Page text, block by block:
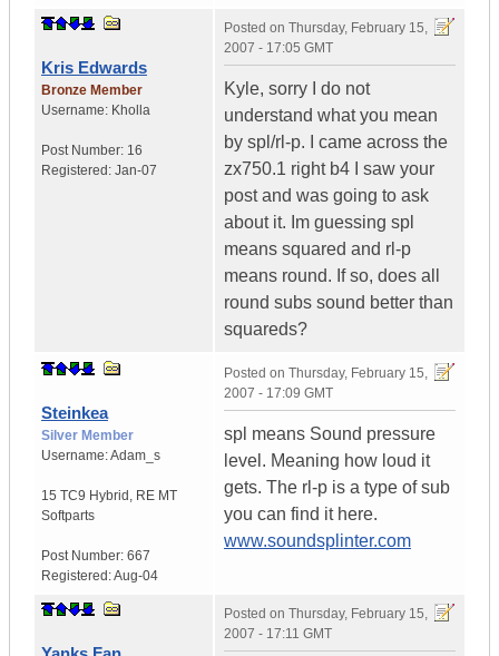
Kris Edwards
Bronze Member
Username: Kholla
Post Number: 16
Registered: Jan-07
Posted on Thursday, February 15,
2007 - 17:05 GMT
Kyle, sorry I do not
understand what you mean
by spl/rl-p. I came across the
zx750.1 right b4 I saw your
post and was going to ask
about it. Im guessing spl
means squared and rl-p
means round. If so, does all
round subs sound better than
squareds?
Steinkea
Silver Member
Username:Adam_s
15 TC9 Hybrid , RE MT
Softparts
Post Number: 667
Registered:Aug-04
Posted on Thursday, February 15,
2007 - 17:09 GMT
spl means Sound pressure
level. Meaning how loud it
gets. The rl-p is a type of sub
you can find it here.
www.soundsplinter.com
Posted on Thursday, February 15,
2007 - 17:11 GMT